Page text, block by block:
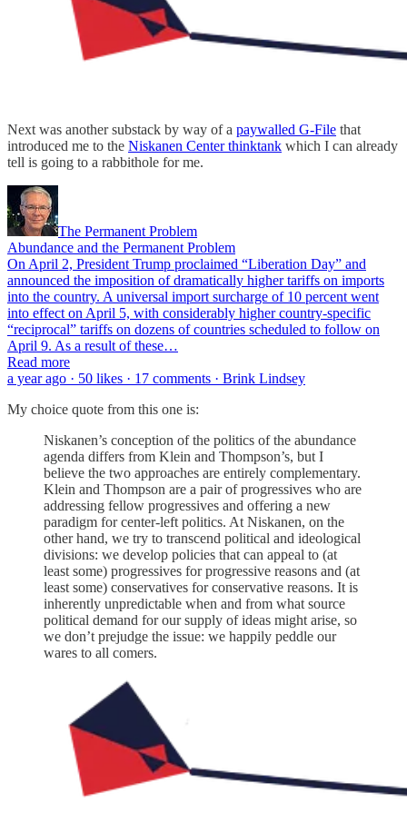
Next was another substack by way of a paywalled G-File that
introduced me to the Niskanen Center thinktank which I can already
tell is going to a rabbithole for me.
The Permanent Problem
Abundance and the Permanent Problem
On April 2, President Trump proclaimed “Liberation Day” and
announced the imposition of dramatically higher tariffs on imports
into the country. A universal import surcharge of 10 percent went
into effect on April 5, with considerably higher country-specific
“reciprocal” tariffs on dozens of countries scheduled to follow on
April 9. As a result of these…
Read more
a year ago · 50 likes · 17 comments · Brink Lindsey
My choice quote from this one is:
Niskanen’s conception of the politics of the abundance
agenda differs from Klein and Thompson’s, but I
believe the two approaches are entirely complementary.
Klein and Thompson are a pair of progressives who are
addressing fellow progressives and offering a new
paradigm for center-left politics. At Niskanen, on the
other hand, we try to transcend political and ideological
divisions: we develop policies that can appeal to (at
least some) progressives for progressive reasons and (at
least some) conservatives for conservative reasons. It is
inherently unpredictable when and from what source
political demand for our supply of ideas might arise, so
we don’t prejudge the issue: we happily peddle our
wares to all comers.